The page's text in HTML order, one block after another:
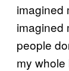
imagined
imagined
people
my